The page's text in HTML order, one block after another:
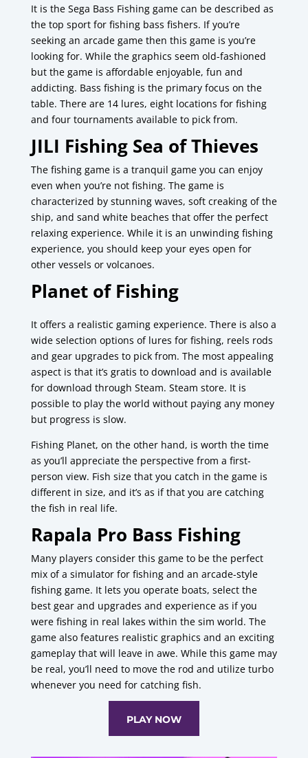
It is the Sega Bass Fishing game can be described as
the top sport for fishing bass fishers. If you’re
seeking an arcade game then this game is you’re
looking for. While the graphics seem old-fashioned
but the game is affordable enjoyable, fun and
addicting. Bass fishing is the primary focus on the
table. There are 14 lures, eight locations for fishing
and four tournaments available to pick from.
JILI Fishing Sea of Thieves
The fishing game is a tranquil game you can enjoy
even when you’re not fishing. The game is
characterized by stunning waves, soft creaking of the
ship, and sand white beaches that offer the perfect
relaxing experience. While it is an unwinding fishing
experience, you should keep your eyes open for
other vessels or volcanoes.
Planet of Fishing
It offers a realistic gaming experience. There is also a
wide selection options of lures for fishing, reels rods
and gear upgrades to pick from. The most appealing
aspect is that it’s gratis to download and is available
for download through Steam. Steam store. It is
possible to play the world without paying any money
but progress is slow.
Fishing Planet, on the other hand, is worth the time
as you’ll appreciate the perspective from a first-
person view. Fish size that you catch in the game is
different in size, and it’s as if that you are catching
the fish in real life.
Rapala Pro Bass Fishing
Many players consider this game to be the perfect
mix of a simulator for fishing and an arcade-style
fishing game. It lets you operate boats, select the
best gear and upgrades and experience as if you
were fishing in real lakes within the sim world. The
game also features realistic graphics and an exciting
gameplay that will leave in awe. While this game may
be real, you’ll need to move the rod and utilize turbo
whenever you need for catching fish.
PLAY NOW